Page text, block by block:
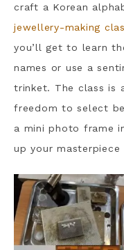
craft a Korean
jewellery-making
you’ll get to learn
names or use a
trinket. The class is
freedom to select
a mini photo frame
up your